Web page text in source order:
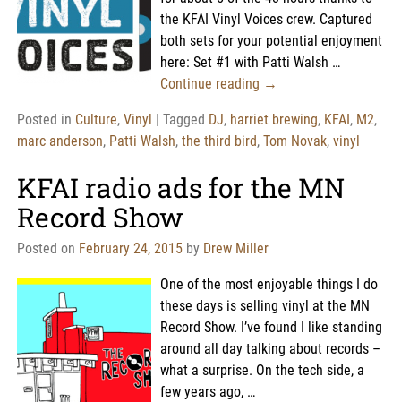
the KFAI Vinyl Voices crew. Captured
both sets for your potential enjoyment
here: Set #1 with Patti Walsh …
Continue reading →
Posted in Culture, Vinyl | Tagged DJ, harriet brewing, KFAI, M2,
marc anderson, Patti Walsh, the third bird, Tom Novak, vinyl
KFAI radio ads for the MN
Record Show
Posted on February 24, 2015 by Drew Miller
One of the most enjoyable things I do
these days is selling vinyl at the MN
Record Show. I’ve found I like standing
around all day talking about records –
what a surprise. On the tech side, a
few years ago, …